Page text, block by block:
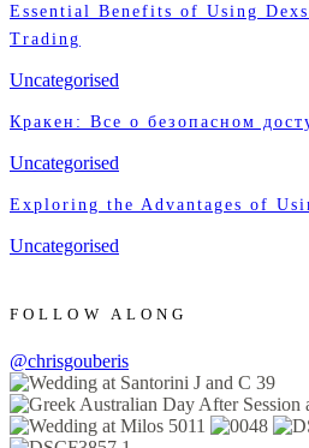
Essential Benefits of Using
Trading
Uncategorised
Кракен: Все о безопасном
Uncategorised
Exploring the Advantages of
Uncategorised
FOLLOW ALONG
@chrisgouberis